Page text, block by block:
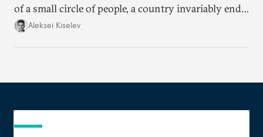
of a small circle of people, a country invariably ends
up with technological stagnation.
Aleksei Kiselev